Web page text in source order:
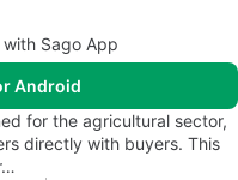
Sago App
Android
for the agricultural sector,
directly with buyers. This